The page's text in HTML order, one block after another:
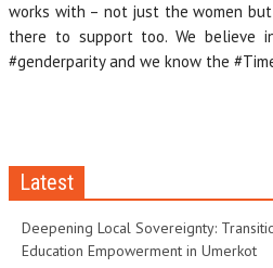
works with – not just the women
there to support too. We believe
#genderparity and we know the
Latest
Deepening Local Sovereignty:
Education Empowerment in Umerkot